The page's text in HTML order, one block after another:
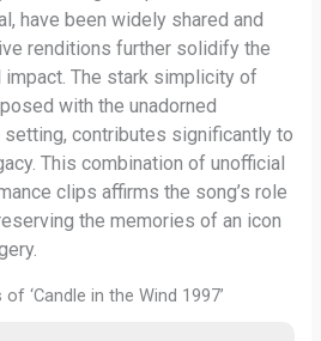
have been widely shared and
renditions further solidify the
impact. The stark simplicity of
with the unadorned
setting, contributes significantly to
This combination of unofficial
clips affirms the song’s role
the memories of an icon
‘Candle in the Wind 1997’